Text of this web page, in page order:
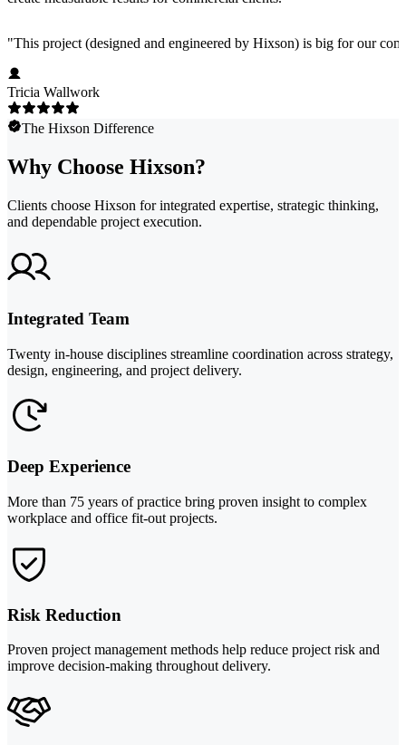
"This project (designed and engineered by Hixson) is big for our
Tricia Wallwork
The Hixson Difference
Why Choose Hixson?
Clients choose Hixson for integrated expertise, strategic thinking,
and dependable project execution.
Integrated Team
Twenty in-house disciplines streamline coordination across strategy,
design, engineering, and project delivery.
Deep Experience
More than 75 years of practice bring proven insight to complex
workplace and office fit-out projects.
Risk Reduction
Proven project management methods help reduce project risk and
improve decision-making throughout delivery.